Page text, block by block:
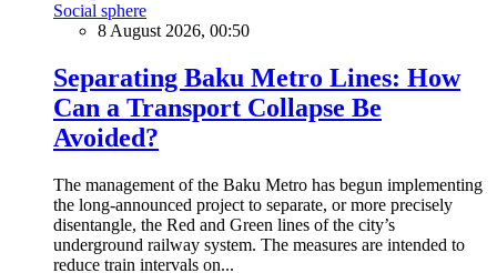
Social sphere
8 August 2026, 00:50
Separating Baku Metro Lines: How
Can a Transport Collapse Be
Avoided?
The management of the Baku Metro has begun implementing
the long-announced project to separate, or more precisely
disentangle, the Red and Green lines of the city’s
underground railway system. The measures are intended to
reduce train intervals on...